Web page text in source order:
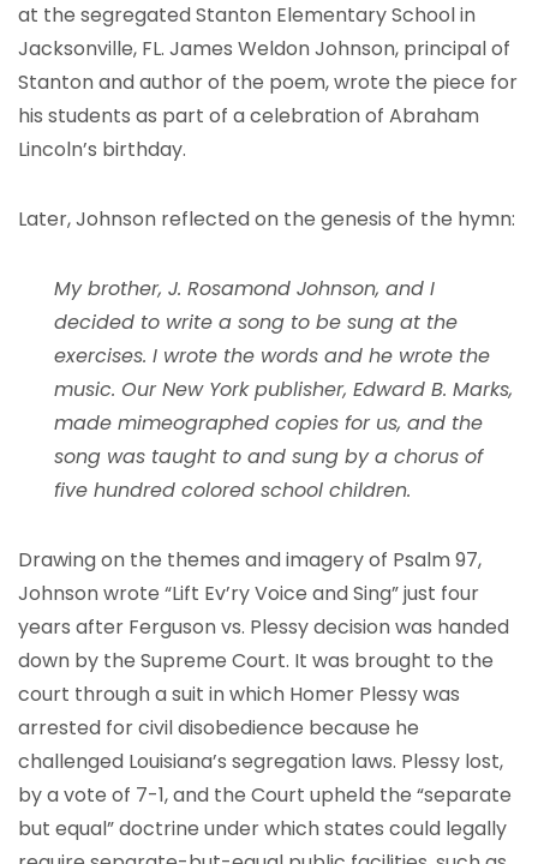
at the segregated Stanton Elementary School in
Jacksonville, FL. James Weldon Johnson, principal of
Stanton and author of the poem, wrote the piece for
his students as part of a celebration of Abraham
Lincoln’s birthday.
Later, Johnson reflected on the genesis of the hymn:
My brother, J. Rosamond Johnson, and I
decided to write a song to be sung at the
exercises. I wrote the words and he wrote the
music. Our New York publisher, Edward B. Marks,
made mimeographed copies for us, and the
song was taught to and sung by a chorus of
five hundred colored school children.
Drawing on the themes and imagery of Psalm 97,
Johnson wrote “Lift Ev’ry Voice and Sing” just four
years after Ferguson vs. Plessy decision was handed
down by the Supreme Court. It was brought to the
court through a suit in which Homer Plessy was
arrested for civil disobedience because he
challenged Louisiana’s segregation laws. Plessy lost,
by a vote of 7-1, and the Court upheld the “separate
but equal” doctrine under which states could legally